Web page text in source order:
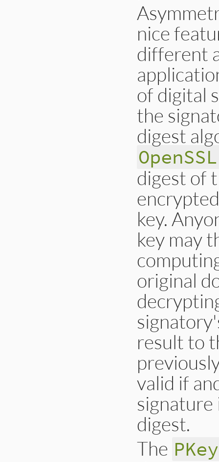
nice
different
of digital
the
digest
digest of
key.
key may
original
result to
valid if
signature
digest.
The PKey